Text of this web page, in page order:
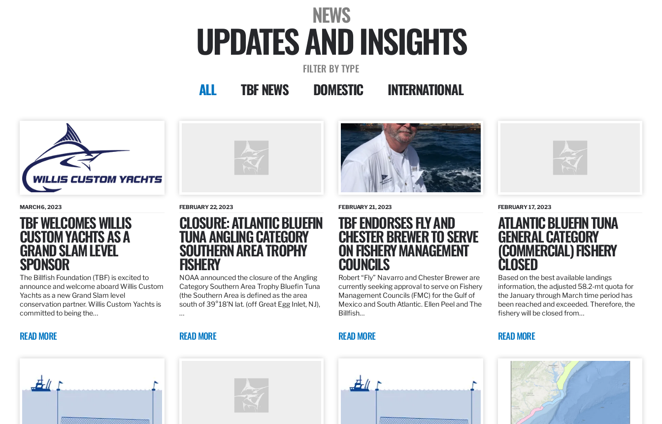
NEWS
UPDATES AND INSIGHTS
FILTER BY TYPE
ALL TBF NEWS DOMESTIC INTERNATIONAL
MARCH 6, 2023
TBF WELCOMES WILLIS
CUSTOM YACHTS AS A
GRAND SLAM LEVEL
SPONSOR
The Billfish Foundation (TBF) is excited to
announce and welcome aboard Willis Custom
Yachts as a new Grand Slam level
conservation partner. Willis Custom Yachts is
committed to being the…
READ MORE
FEBRUARY 22, 2023
CLOSURE: ATLANTIC BLUEFIN
TUNA ANGLING CATEGORY
SOUTHERN AREA TROPHY
FISHERY
NOAA announced the closure of the Angling
Category Southern Area Trophy Bluefin Tuna
(the Southern Area is defined as the area
south of 39°18’N lat. (off Great Egg Inlet, NJ),
…
READ MORE
FEBRUARY 21, 2023
TBF ENDORSES FLY AND
CHESTER BREWER TO SERVE
ON FISHERY MANAGEMENT
COUNCILS
Robert “Fly” Navarro and Chester Brewer are
currently seeking approval to serve on Fishery
Management Councils (FMC) for the Gulf of
Mexico and South Atlantic. Ellen Peel and The
Billfish…
READ MORE
FEBRUARY 17, 2023
ATLANTIC BLUEFIN TUNA
GENERAL CATEGORY
(COMMERCIAL) FISHERY
CLOSED
Based on the best available landings
information, the adjusted 58.2-mt quota for
the January through March time period has
been reached and exceeded. Therefore, the
fishery will be closed from…
READ MORE